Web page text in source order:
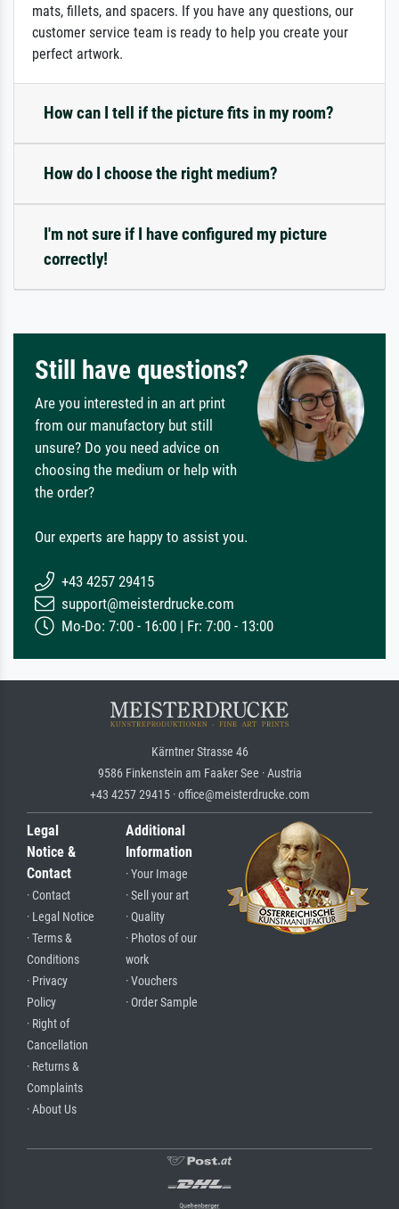
mats, fillets, and spacers. If you have any questions, our
customer service team is ready to help you create your
perfect artwork.
How can I tell if the picture fits in my room?
How do I choose the right medium?
I'm not sure if I have configured my picture
correctly!
Still have questions?
Are you interested in an art print
from our manufactory but still
unsure? Do you need advice on
choosing the medium or help with
the order?
Our experts are happy to assist you.
+43 4257 29415
support@meisterdrucke.com
Mo-Do: 7:00 - 16:00 | Fr: 7:00 - 13:00
Kärntner Strasse 46
9586 Finkenstein am Faaker See · Austria
+43 4257 29415 · office@meisterdrucke.com
Legal
Notice &
Contact
· Contact
· Legal Notice
· Terms &
Conditions
· Privacy
Policy
· Right of
Cancellation
· Returns &
Complaints
· About Us
Additional
Information
· Your Image
· Sell your art
· Quality
· Photos of our
work
· Vouchers
· Order Sample